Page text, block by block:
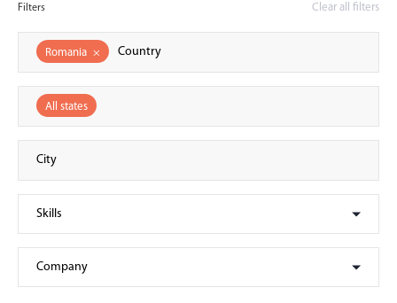
Filters Clear all filters
Romania ×
All states